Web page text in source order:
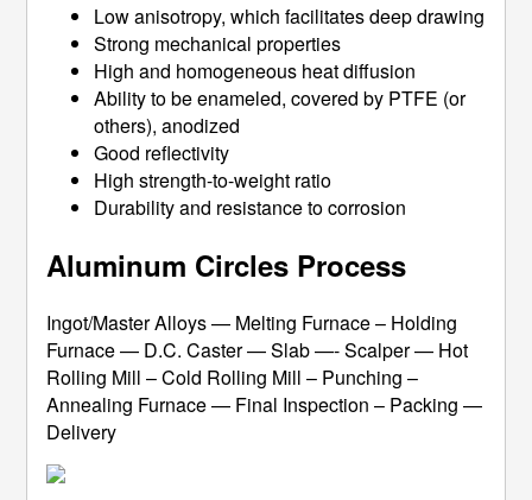
Low anisotropy, which facilitates deep drawing
Strong mechanical properties
High and homogeneous heat diffusion
Ability to be enameled, covered by PTFE (or
others), anodized
Good reflectivity
High strength-to-weight ratio
Durability and resistance to corrosion
Aluminum Circles Process
Ingot/Master Alloys — Melting Furnace – Holding
Furnace — D.C. Caster — Slab —- Scalper — Hot
Rolling Mill – Cold Rolling Mill – Punching –
Annealing Furnace — Final Inspection – Packing —
Delivery